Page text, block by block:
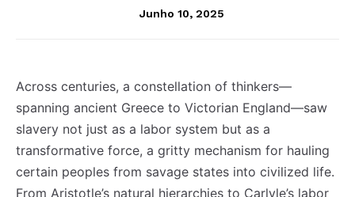
Junho 10, 2025
Across centuries, a constellation of thinkers—
spanning ancient Greece to Victorian England—saw
slavery not just as a labor system but as a
transformative force, a gritty mechanism for hauling
certain peoples from savage states into civilized life.
From Aristotle’s natural hierarchies to Carlyle’s labor